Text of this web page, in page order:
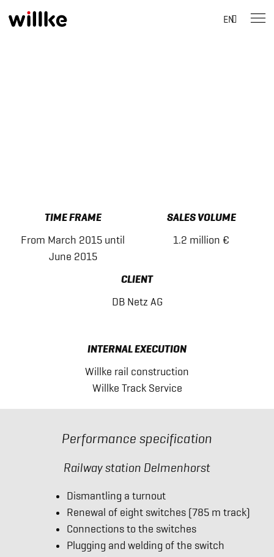
EN
Suche
TIME FRAME
From March 2015 until
June 2015
SALES VOLUME
1.2 million €
CLIENT
DB Netz AG
INTERNAL EXECUTION
Willke rail construction
Willke Track Service
Performance specification
Railway station Delmenhorst
Dismantling a turnout
Renewal of eight switches (785 m track)
Connections to the switches
Plugging and welding of the switch